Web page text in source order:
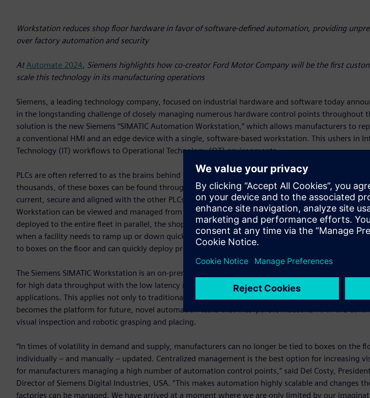
Workstation reduces shop floor hardware in favor of software-defined automation, providing
over factory automation and security
AtAutomate 2024, Siemens highlights how co-creator Ford Motor Company will be the first
scale this technology in its manufacturing operations
Siemens, a leading technology company, focused on industrial hardware and software today
in the longstanding challenge of closely managing numerous hardware control points throughout
solution is the new Siemens “SIMATIC Automation Workstation,” which allows manufacturers to
a conventional HMI and an edge device with a single, software-based workstation. This ushers in
Technology (IT) workflows to Operational Technology (OT) environments.
PLCs are often referred to as the brains behind factories, energy grids, office buildings, and trains.
thousands, of these boxes can be found throughout plants, each one requiring extensive
current, secure and aligned with the other PLCs in the environment. On the contrary, every
Workstation can be viewed and managed from a central point. Since programming, updates and
deployed to the entire fleet in parallel, the shop floor remains in synch. One example of the value
when a facility needs to ramp up or down quickly in response to fluctuating demand. The
to boxes on the floor and can quickly deploy programming adapted to the current demand scenario.
The Siemens SIMATIC Workstation is an on-premise OT device that utilizes Siemens industrial edge
for high data throughput with the low latency needed to allow manufacturers to run an expanded
applications. This applies not only to traditional automation tasks like motion control, sequencing,
becomes the platform for future, novel automation tasks that incorporate industrial AI-in-the-
visual inspection and robotic grasping and placing.
“In times of volatility in demand and supply, manufacturers can no longer be tied to boxes on the
individually – and manually – updated. Centralized management is the best option for increasing
for manufacturers managing a high number of automation control points,” said Del Costy,
Director of Siemens Digital Industries, USA. “This makes automation highly scalable and changes
factories can be managed. We have arrived at a moment where we are only limited by our